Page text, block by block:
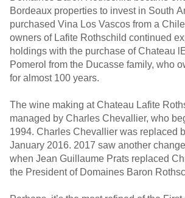
Bordeaux properties to invest in South
purchased Vina Los Vascos from a
owners of Lafite Rothschild continued
holdings with the purchase of Chateau
Pomerol from the Ducasse family, who
for almost 100 years.
The wine making at Chateau Lafite
managed by Charles Chevallier, who
1994. Charles Chevallier was replaced
January 2016. 2017 saw another
when Jean Guillaume Prats replaced
the President of Domaines Baron